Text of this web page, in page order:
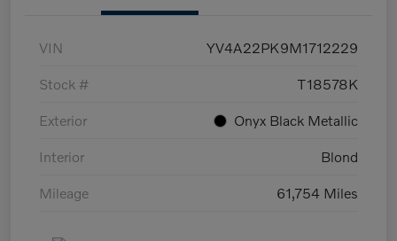
VIN YV4A22PK9M1712229
Stock # T18578K
Exterior Onyx Black Metallic
Interior Blond
Mileage 61,754 Miles